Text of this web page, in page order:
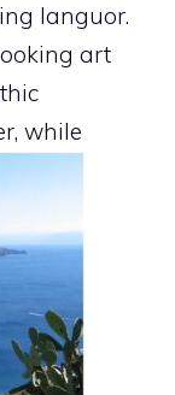
languor.
art
while